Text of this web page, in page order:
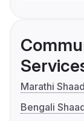
Marathi
Bengali